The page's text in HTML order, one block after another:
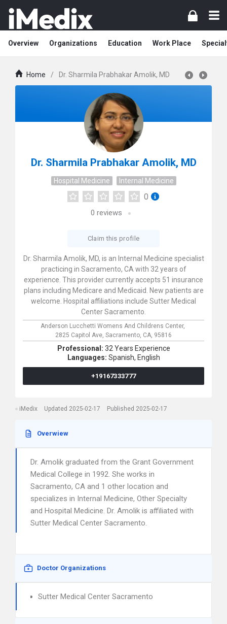
Overview Organizations Education Work Place
Home / Dr. Sharmila Prabhakar Amolik, MD
Dr. Sharmila Prabhakar Amolik, MD
Hospital Medicine Internal Medicine
0
0 reviews
Claim this profile
Dr. Sharmila Amolik, MD, is an Internal Medicine specialist
practicing in Sacramento, CA with 32 years of
experience. This provider currently accepts 51 insurance
plans including Medicare and Medicaid. New patients are
welcome. Hospital affiliations include Sutter Medical
Center Sacramento.
Anderson Lucchetti Womens And Childrens Center,
2825 Capitol Ave, Sacramento, CA, 95816
Professional: 32 Years Experience
Languages: Spanish, English
+19167333777
iMedix Updated 2025-02-17 Published 2025-02-17
Overwiew
Dr. Amolik graduated from the Grant Government
Medical College in 1992. She works in
Sacramento, CA and 1 other location and
specializes in Internal Medicine, Other Specialty
and Hospital Medicine. Dr. Amolik is affiliated with
Sutter Medical Center Sacramento.
Doctor Organizations
Sutter Medical Center Sacramento